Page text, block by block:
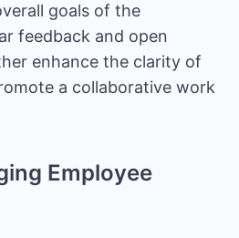
goals of the
feedback and open
enhance the clarity of
a collaborative work
Employee